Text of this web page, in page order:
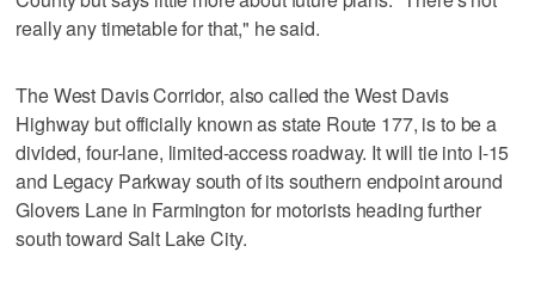
really any timetable for that," he said.
The West Davis Corridor, also called the West Davis
Highway but officially known as state Route 177, is to be a
divided, four-lane, limited-access roadway. It will tie into I-15
and Legacy Parkway south of its southern endpoint around
Glovers Lane in Farmington for motorists heading further
south toward Salt Lake City.